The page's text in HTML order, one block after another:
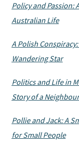
Policy and Passion:
Australian Life
A Polish Conspiracy:
Wandering Star
Politics and Life in
Story of a
Pollie and Jack: A
for Small People